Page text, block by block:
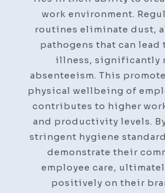
work environment.
routines eliminate dust,
pathogens that can lead
illness, significantly
absenteeism. This
physical wellbeing of
contributes to higher
and productivity levels.
stringent hygiene
demonstrate their
employee care,
positively on their